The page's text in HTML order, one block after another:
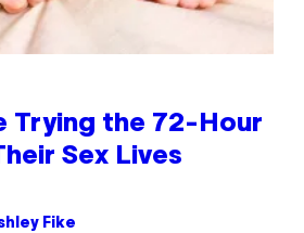
Trying the 72-Hour
Sex Lives
Fike